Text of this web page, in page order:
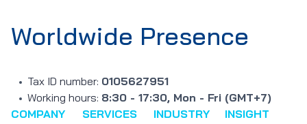
Worldwide Presence
Tax ID number: 0105627951
Working hours: 8:30 - 17:30, Mon - Fri (GMT+7)
COMPANY
SERVICES
INDUSTRY
INSIGHT